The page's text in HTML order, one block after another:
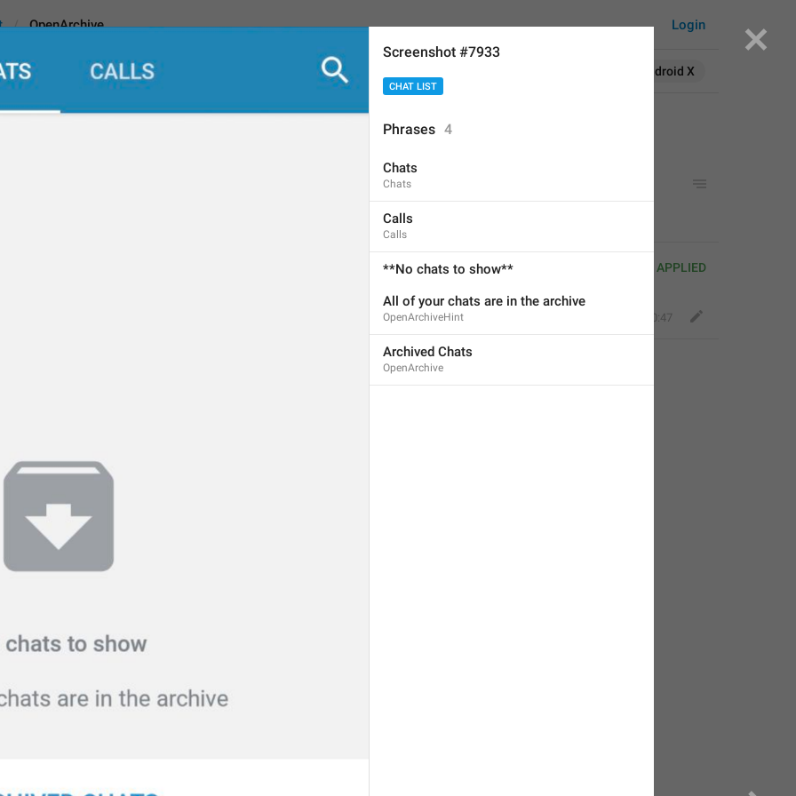
Android X
Login
OpenArchive
APPLIED
Jan 12, 2020 at 20:47
Screenshot #7933
CHAT LIST
Phrases 4
Chats
Chats
Calls
Calls
**No chats to show**
All of your chats are in the archive
OpenArchiveHint
Archived Chats
OpenArchive